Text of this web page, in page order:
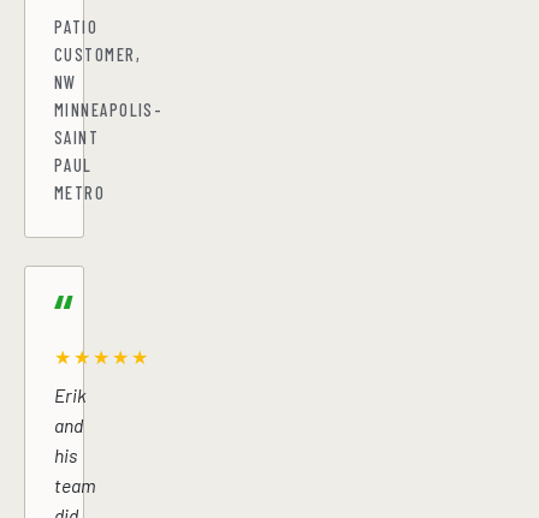
PATIO
CUSTOMER,
NW
MINNEAPOLIS-
SAINT
PAUL
METRO
★★★★★
Erik
and
his
team